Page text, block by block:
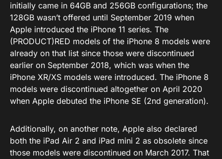
initially came in 64GB and 256GB configurations; the
128GB wasn’t offered until September 2019 when
Apple introduced the iPhone 11 series. The
(PRODUCT)RED models of the iPhone 8 models were
already on that list since those were discontinued
earlier on September 2018, which was when the
iPhone XR/XS models were introduced. The iPhone 8
models were discontinued altogether on April 2020
when Apple debuted the iPhone SE (2nd generation).
Additionally, on another note, Apple also declared
both the iPad Air 2 and iPad mini 2 as obsolete since
those models were discontinued on March 2017. That